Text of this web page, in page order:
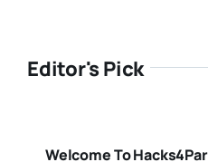
Editor's Pick
Welcome To